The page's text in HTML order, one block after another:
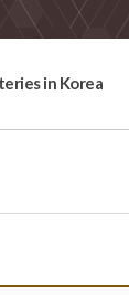
in Korea